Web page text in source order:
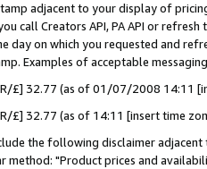
adjacent to your display of
call Creators API, PA API or
day on which you requested and
Examples of acceptable
£] 32.77 (as of 01/07/2008 14:11
£] 32.77 (as of 14:11 [insert time
the following disclaimer
"Product prices and